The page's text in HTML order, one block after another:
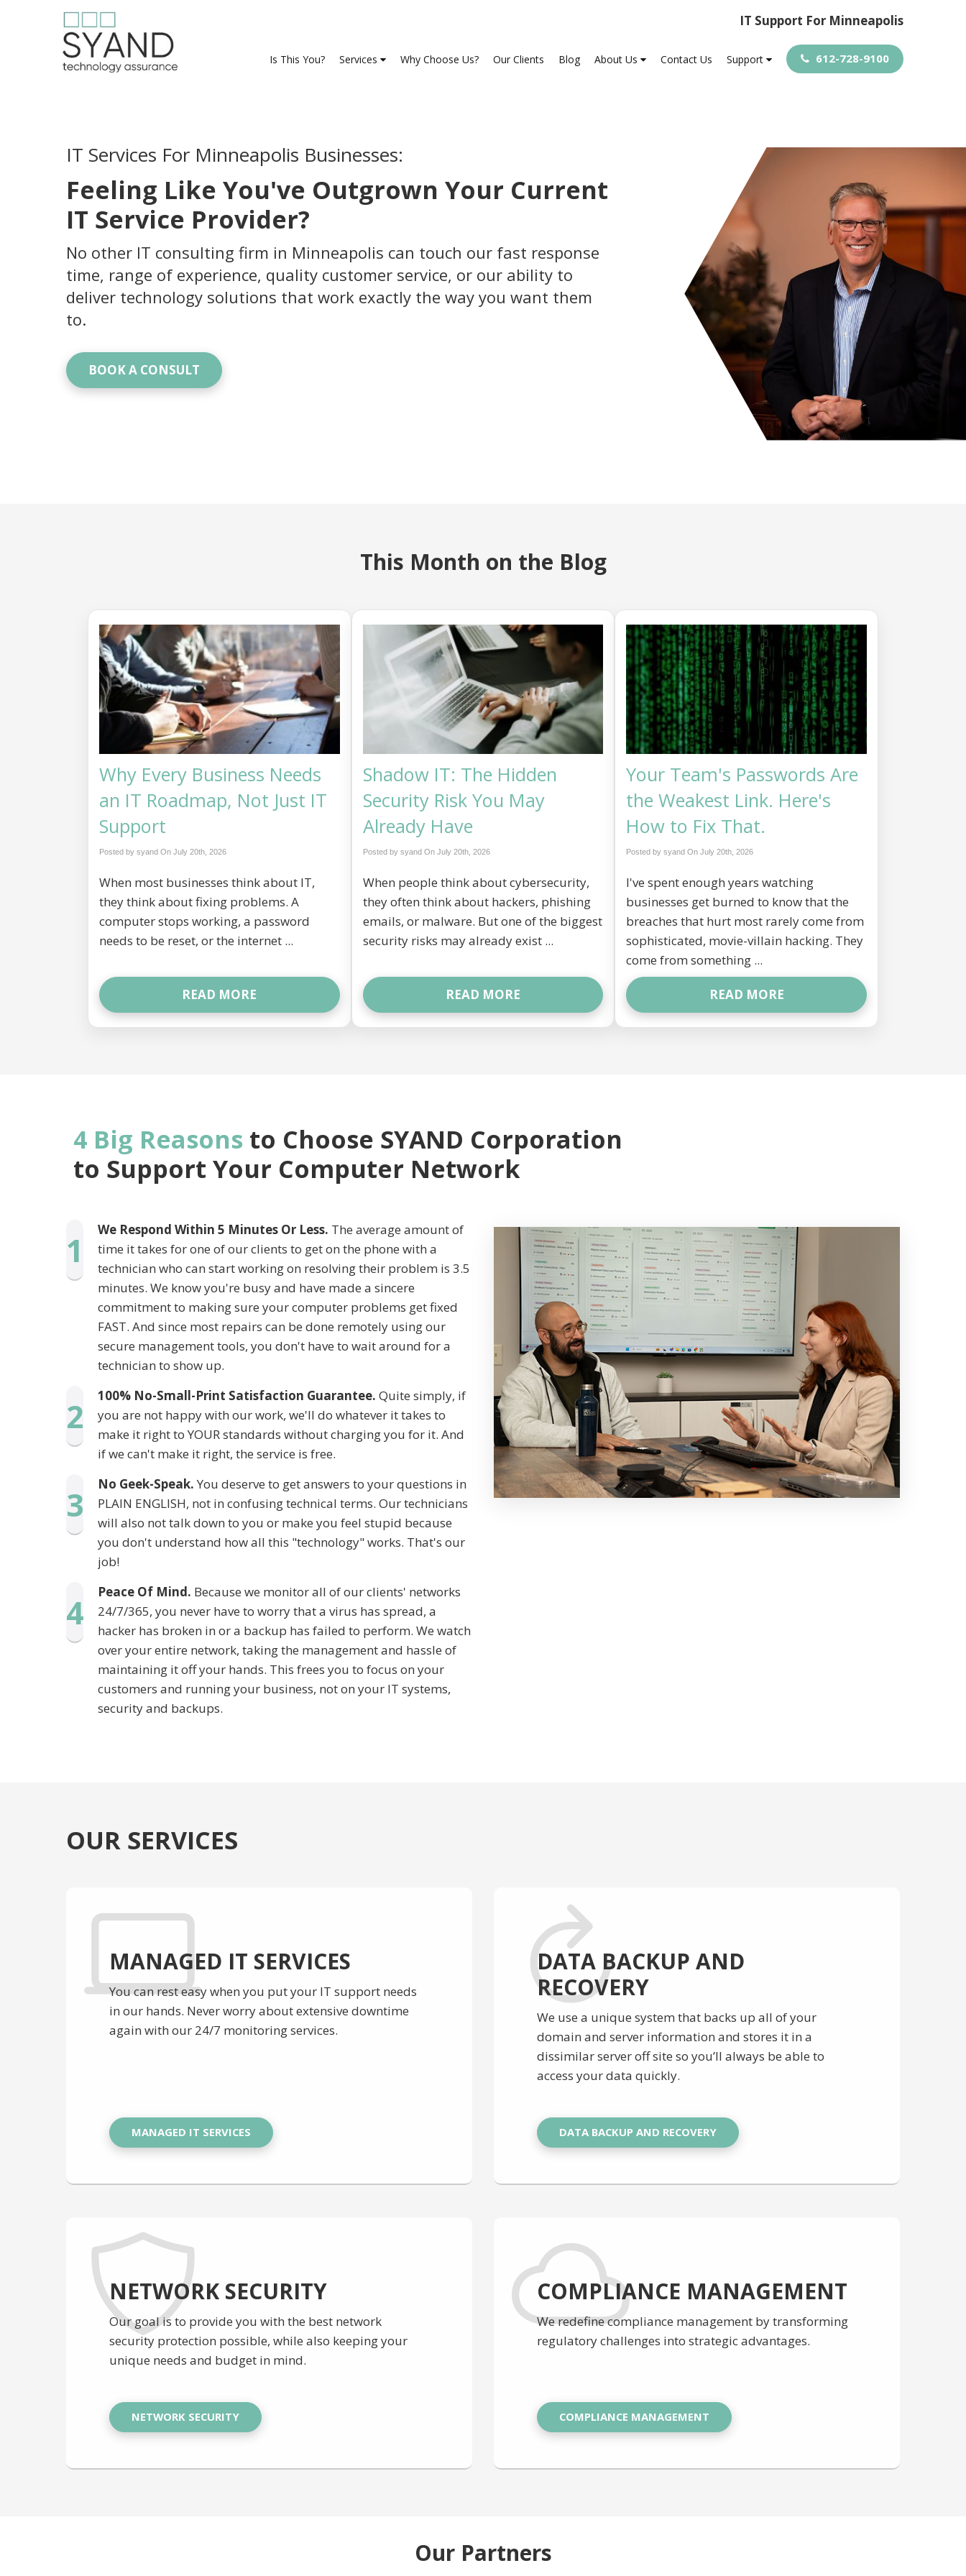
IT Support For Minneapolis
Is This You? Services Why Choose Us? Our Clients Blog About Us Contact Us Support 612-728-9100
IT Services For Minneapolis Businesses:
Feeling Like You've Outgrown Your Current
IT Service Provider?
No other IT consulting firm in Minneapolis can touch our fast response
time, range of experience, quality customer service, or our ability to
deliver technology solutions that work exactly the way you want them
to.
BOOK A CONSULT
This Month on the Blog
Why Every Business Needs
an IT Roadmap, Not Just IT
Support
Posted by syand OnJuly 20th, 2026
When most businesses think about IT,
they think about fixing problems. A
computer stops working, a password
needs to be reset, or the internet ...
READ MORE
Shadow IT: The Hidden
Security Risk You May
Already Have
Posted by syand On July 20th, 2026
When people think about cybersecurity,
they often think about hackers, phishing
emails, or malware. But one of the biggest
security risks may already exist ...
READ MORE
Your Team's Passwords Are
the Weakest Link. Here's
How to Fix That.
Posted by syand OnJuly 20th, 2026
I've spent enough years watching
businesses get burned to know that the
breaches that hurt most rarely come from
sophisticated, movie-villain hacking. They
come from something ...
READ MORE
4 Big Reasons to Choose SYAND Corporation
to Support Your Computer Network
1 We Respond Within 5 Minutes Or Less. The average amount of
time it takes for one of our clients to get on the phone with a
technician who can start working on resolving their problem is 3.5
minutes. We know you're busy and have made a sincere
commitment to making sure your computer problems get fixed
FAST. And since most repairs can be done remotely using our
secure management tools, you don't have to wait around for a
technician to show up.
2 100% No-Small-Print Satisfaction Guarantee. Quite simply, if
you are not happy with our work, we'll do whatever it takes to
make it right to YOUR standards without charging you for it. And
if we can't make it right, the service is free.
3 No Geek-Speak. You deserve to get answers to your questions in
PLAIN ENGLISH, not in confusing technical terms. Our technicians
will also not talk down to you or make you feel stupid because
you don't understand how all this "technology" works. That's our
job!
4 Peace Of Mind. Because we monitor all of our clients' networks
24/7/365, you never have to worry that a virus has spread, a
hacker has broken in or a backup has failed to perform. We watch
over your entire network, taking the management and hassle of
maintaining it off your hands. This frees you to focus on your
customers and running your business, not on your IT systems,
security and backups.
OUR SERVICES
MANAGED IT SERVICES
You can rest easy when you put your IT support needs
in our hands. Never worry about extensive downtime
again with our 24/7 monitoring services.
MANAGED IT SERVICES
DATA BACKUP AND
RECOVERY
We use a unique system that backs up all of your
domain and server information and stores it in a
dissimilar server off site so you’ll always be able to
access your data quickly.
DATA BACKUP AND RECOVERY
NETWORK SECURITY
Our goal is to provide you with the best network
security protection possible, while also keeping your
unique needs and budget in mind.
NETWORK SECURITY
COMPLIANCE MANAGEMENT
We redefine compliance management by transforming
regulatory challenges into strategic advantages.
COMPLIANCE MANAGEMENT
Our Partners